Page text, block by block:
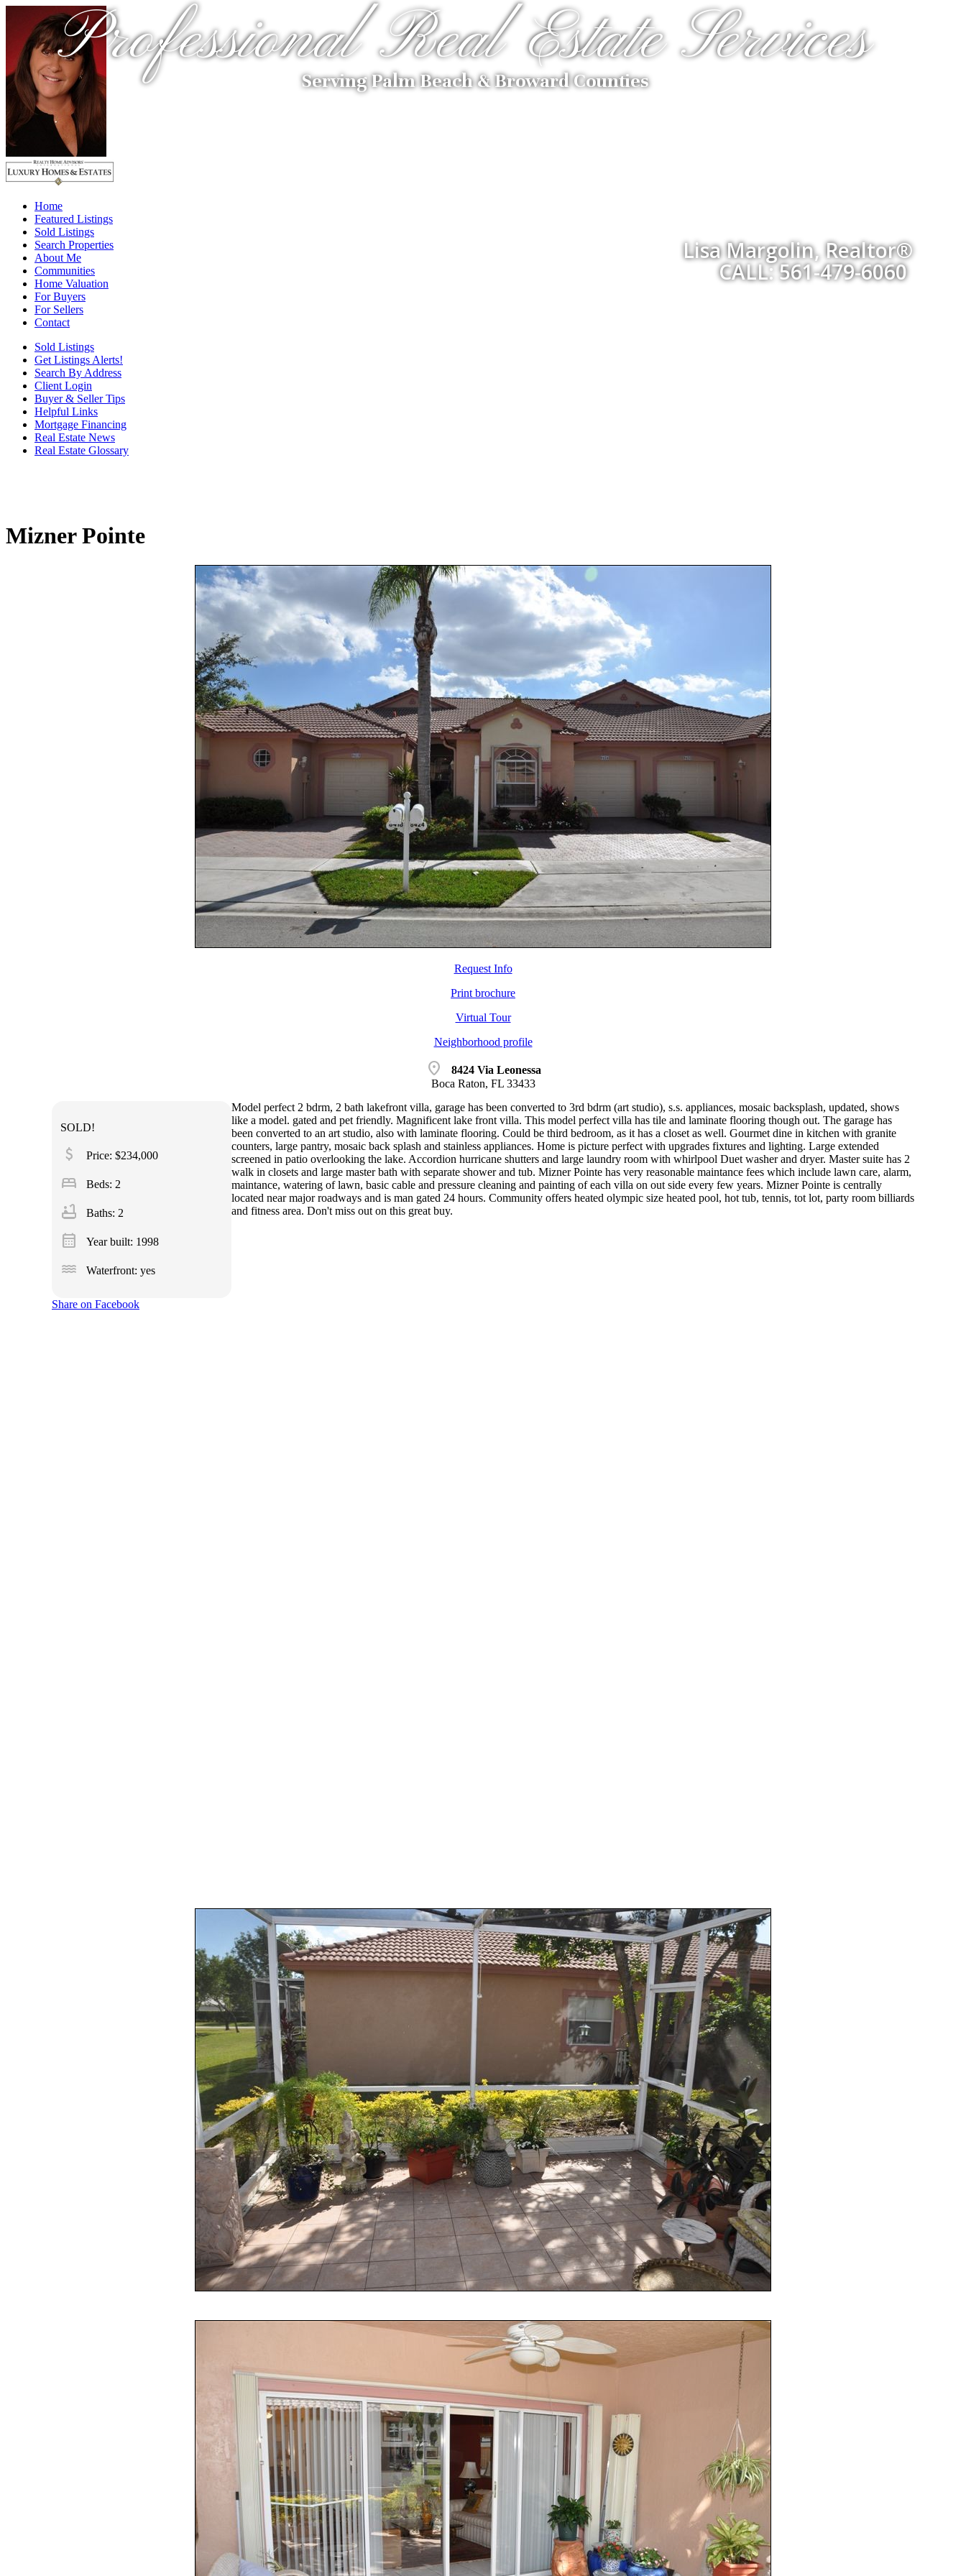
Professional Real Estate Services
Lisa Margolin, Realtor®
CALL: 561-479-6060
Serving Palm Beach & Broward Counties
Home
Featured Listings
Sold Listings
Search Properties
About Me
Communities
Home Valuation
For Buyers
For Sellers
Contact
Sold Listings
Get Listings Alerts!
Search By Address
Client Login
Buyer & Seller Tips
Helpful Links
Mortgage Financing
Real Estate News
Real Estate Glossary
Mizner Pointe
Request Info
Print brochure
Virtual Tour
Neighborhood profile
location_on
8424 Via Leonessa
Boca Raton, FL 33433
SOLD!
attach_money Price: $234,000
bed Beds: 2
bathtub Baths: 2
calendar_month Year built: 1998
water Waterfront: yes
Model perfect 2 bdrm, 2 bath lakefront villa, garage has been converted to 3rd bdrm (art studio), s.s. appliances, mosaic backsplash, updated, shows
like a model. gated and pet friendly. Magnificent lake front villa. This model perfect villa has tile and laminate flooring though out. The garage has
been converted to an art studio, also with laminate flooring. Could be third bedroom, as it has a closet as well. Gourmet dine in kitchen with granite
counters, large pantry, mosaic back splash and stainless appliances. Home is picture perfect with upgrades fixtures and lighting. Large extended
screened in patio overlooking the lake. Accordion hurricane shutters and large laundry room with whirlpool Duet washer and dryer. Master suite has 2
walk in closets and large master bath with separate shower and tub. Mizner Pointe has very reasonable maintance fees which include lawn care, alarm,
maintance, watering of lawn, basic cable and pressure cleaning and painting of each villa on out side every few years. Mizner Pointe is centrally
located near major roadways and is man gated 24 hours. Community offers heated olympic size heated pool, hot tub, tennis, tot lot, party room billiards
and fitness area. Don't miss out on this great buy.
Share on Facebook